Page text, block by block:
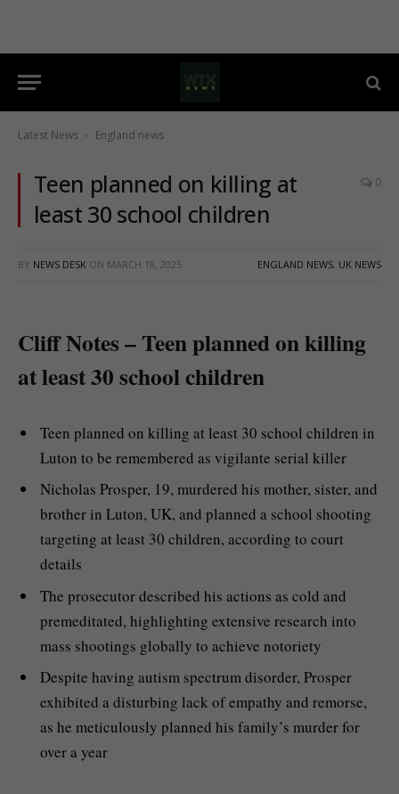
Latest News - England news
Teen planned on killing at
least 30 school children
0
BY NEWS DESK ON MARCH 18, 2025 ENGLAND NEWS, UK NEWS
Cliff Notes – Teen planned on killing
at least 30 school children
Teen planned on killing at least 30 school children in
Luton to be remembered as vigilante serial killer
Nicholas Prosper, 19, murdered his mother, sister, and
brother in Luton, UK, and planned a school shooting
targeting at least 30 children, according to court
details
The prosecutor described his actions as cold and
premeditated, highlighting extensive research into
mass shootings globally to achieve notoriety
Despite having autism spectrum disorder, Prosper
exhibited a disturbing lack of empathy and remorse,
as he meticulously planned his family’s murder for
over a year